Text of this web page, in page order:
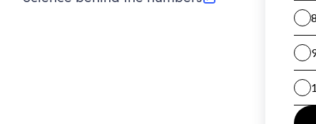
(opens in new tab)